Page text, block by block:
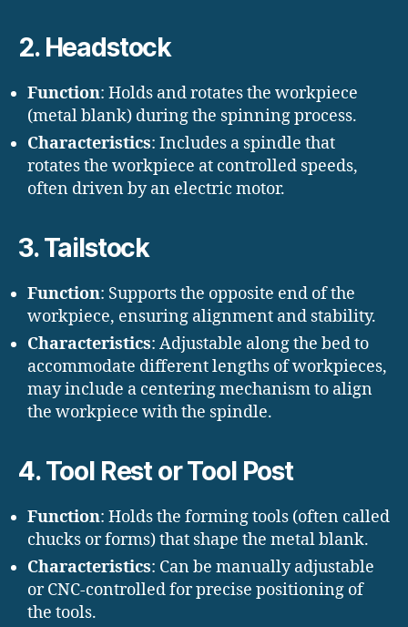
2. Headstock
Function: Holds and rotates the workpiece
(metal blank) during the spinning process.
Characteristics: Includes a spindle that
rotates the workpiece at controlled speeds,
often driven by an electric motor.
3. Tailstock
Function: Supports the opposite end of the
workpiece, ensuring alignment and stability.
Characteristics: Adjustable along the bed to
accommodate different lengths of workpieces,
may include a centering mechanism to align
the workpiece with the spindle.
4. Tool Rest or Tool Post
Function: Holds the forming tools (often called
chucks or forms) that shape the metal blank.
Characteristics: Can be manually adjustable
or CNC-controlled for precise positioning of
the tools.